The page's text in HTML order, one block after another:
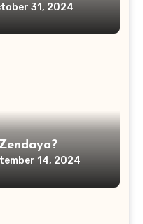
31, 2024
14, 2024